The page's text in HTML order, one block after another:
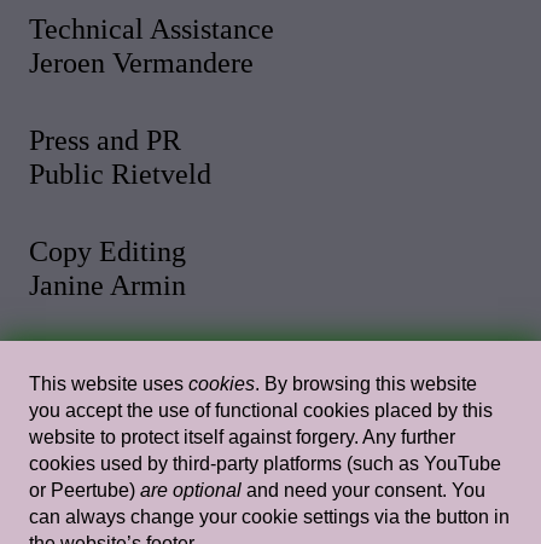
Technical Assistance
Jeroen Vermandere
Press and PR
Public Rietveld
Copy Editing
Janine Armin
Malthe Stigaard
Web Design
Rietlanden Women’s Office
This website uses cookies. By browsing this website
you accept the use of functional cookies placed by this
website to protect itself against forgery. Any further
cookies used by third-party platforms (such as YouTube
or Peertube) are optional and need your consent. You
can always change your cookie settings via the button in